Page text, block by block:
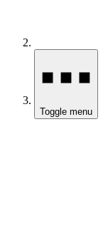
Toggle menu